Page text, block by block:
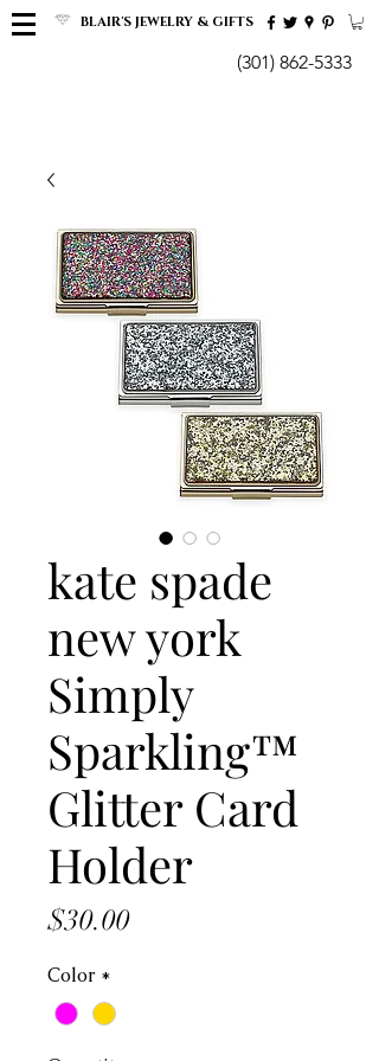
BLAIR'S JEWELRY & GIFTS
(301) 862-5333
kate spade
new york
Simply
Sparkling™
Glitter Card
Holder
$30.00Price
Color *